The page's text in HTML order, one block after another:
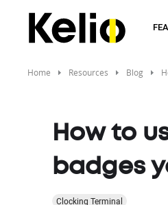
Home Resources Blog
How to
badges
Clocking Terminal